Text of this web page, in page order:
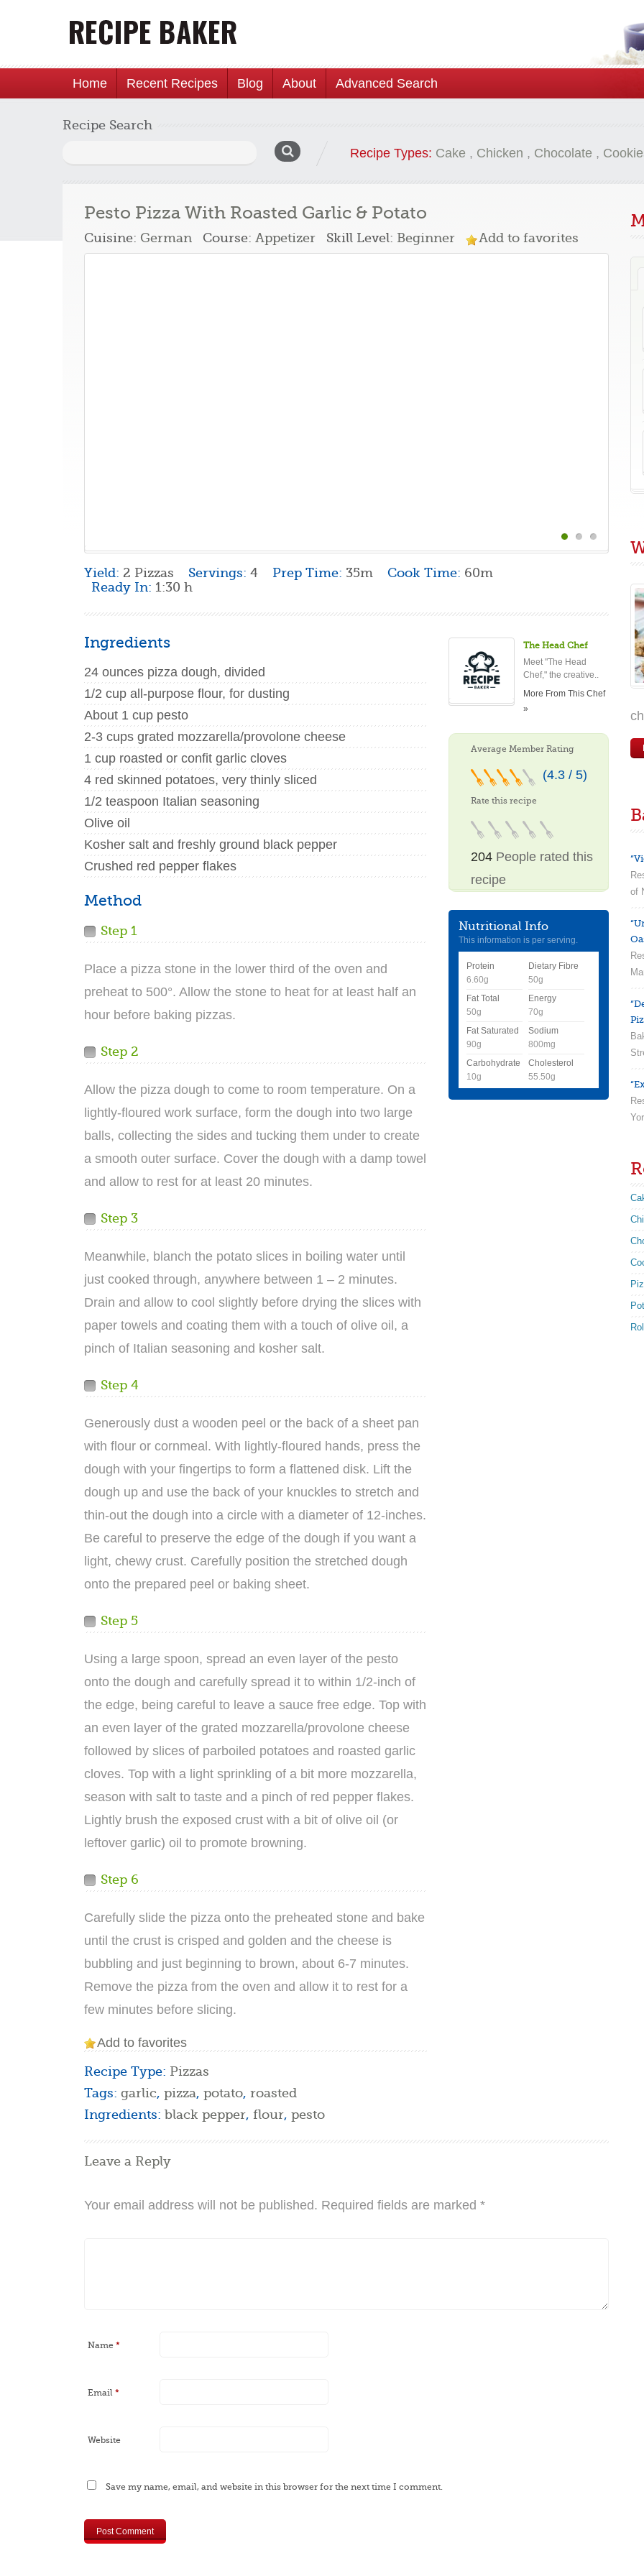
Home Recent Recipes Blog About Advanced Search
Recipe Search
Recipe Types: Cake , Chicken , Chocolate ,
Pesto Pizza With Roasted Garlic & Potato
Cuisine: German Course: Appetizer Skill Level: Beginner Add to favorites
Yield: 2 Pizzas Servings: 4 Prep Time: 35m Cook Time: 60m
Ready In: 1:30 h
The Head Chef
Meet "The Head
Chef," the creative..
More From This Chef
»
Average Member Rating
(4.3 / 5)
Rate this recipe
204 People rated this
recipe
Nutritional Info
This information is per serving.
Protein
6.60g
Dietary Fibre
50g
Fat Total
50g
Energy
70g
Fat Saturated
90g
Sodium
800mg
Carbohydrate
10g
Cholesterol
55.50g
Ingredients
24 ounces pizza dough, divided
1/2 cup all-purpose flour, for dusting
About 1 cup pesto
2-3 cups grated mozzarella/provolone cheese
1 cup roasted or confit garlic cloves
4 red skinned potatoes, very thinly sliced
1/2 teaspoon Italian seasoning
Olive oil
Kosher salt and freshly ground black pepper
Crushed red pepper flakes
Method
Step 1
Place a pizza stone in the lower third of the oven and
preheat to 500°. Allow the stone to heat for at least half an
hour before baking pizzas.
Step 2
Allow the pizza dough to come to room temperature. On a
lightly-floured work surface, form the dough into two large
balls, collecting the sides and tucking them under to create
a smooth outer surface. Cover the dough with a damp towel
and allow to rest for at least 20 minutes.
Step 3
Meanwhile, blanch the potato slices in boiling water until
just cooked through, anywhere between 1 – 2 minutes.
Drain and allow to cool slightly before drying the slices with
paper towels and coating them with a touch of olive oil, a
pinch of Italian seasoning and kosher salt.
Step 4
Generously dust a wooden peel or the back of a sheet pan
with flour or cornmeal. With lightly-floured hands, press the
dough with your fingertips to form a flattened disk. Lift the
dough up and use the back of your knuckles to stretch and
thin-out the dough into a circle with a diameter of 12-inches.
Be careful to preserve the edge of the dough if you want a
light, chewy crust. Carefully position the stretched dough
onto the prepared peel or baking sheet.
Step 5
Using a large spoon, spread an even layer of the pesto
onto the dough and carefully spread it to within 1/2-inch of
the edge, being careful to leave a sauce free edge. Top with
an even layer of the grated mozzarella/provolone cheese
followed by slices of parboiled potatoes and roasted garlic
cloves. Top with a light sprinkling of a bit more mozzarella,
season with salt to taste and a pinch of red pepper flakes.
Lightly brush the exposed crust with a bit of olive oil (or
leftover garlic) oil to promote browning.
Step 6
Carefully slide the pizza onto the preheated stone and bake
until the crust is crisped and golden and the cheese is
bubbling and just beginning to brown, about 6-7 minutes.
Remove the pizza from the oven and allow it to rest for a
few minutes before slicing.
Add to favorites
Recipe Type: Pizzas
Tags: garlic, pizza, potato, roasted
Ingredients: black pepper, flour, pesto
Leave a Reply
Your email address will not be published. Required fields are marked *
Name *
Email *
Website
Save my name, email, and website in this browser for the next time I comment.
of